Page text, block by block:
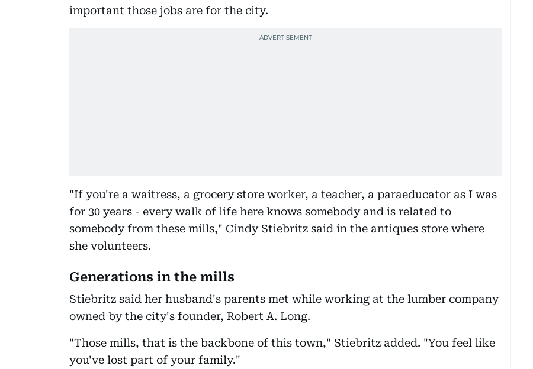
important those jobs are for the city.
"If you're a waitress, a grocery store worker, a teacher, a paraeducator as I was
for 30 years - every walk of life here knows somebody and is related to
somebody from these mills," Cindy Stiebritz said in the antiques store where
she volunteers.
Generations in the mills
Stiebritz said her husband's parents met while working at the lumber company
owned by the city's founder, Robert A. Long.
"Those mills, that is the backbone of this town," Stiebritz added. "You feel like
you've lost part of your family."